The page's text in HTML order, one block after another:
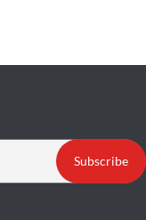
Subscribe